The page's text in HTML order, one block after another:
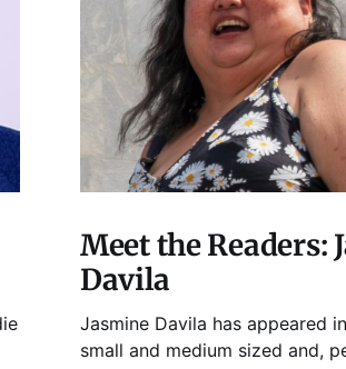
Meet the Readers:
Davila
Jasmine Davila has appeared
small and medium sized and,